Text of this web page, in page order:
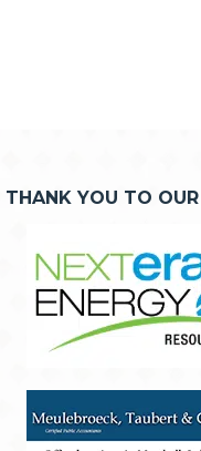
THANK YOU TO